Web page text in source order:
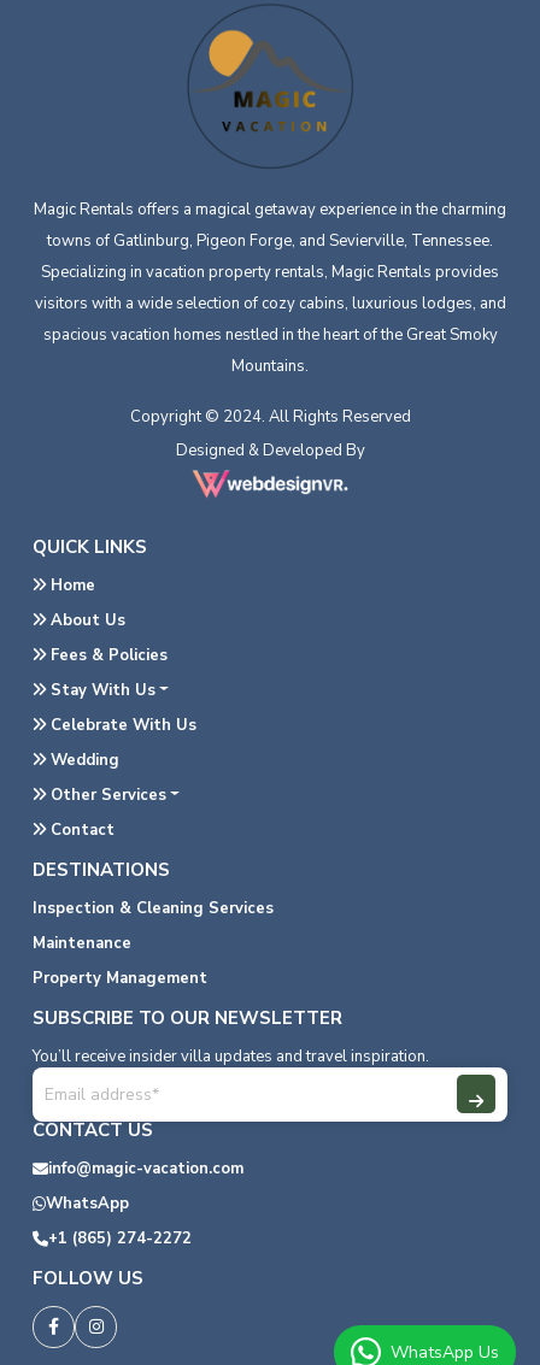
Magic Rentals offers a magical getaway experience in the charming
towns of Gatlinburg, Pigeon Forge, and Sevierville, Tennessee.
Specializing in vacation property rentals, Magic Rentals provides
visitors with a wide selection of cozy cabins, luxurious lodges, and
spacious vacation homes nestled in the heart of the Great Smoky
Mountains.
Copyright © 2024. All Rights Reserved
Designed & Developed By
QUICK LINKS
Home
About Us
Fees & Policies
Stay With Us
Celebrate With Us
Wedding
Other Services
Contact
DESTINATIONS
Inspection & Cleaning Services
Maintenance
Property Management
SUBSCRIBE TO OUR NEWSLETTER
You’ll receive insider villa updates and travel inspiration.
CONTACT US
info@magic-vacation.com
WhatsApp
+1 (865) 274-2272
FOLLOW US
WhatsApp Us